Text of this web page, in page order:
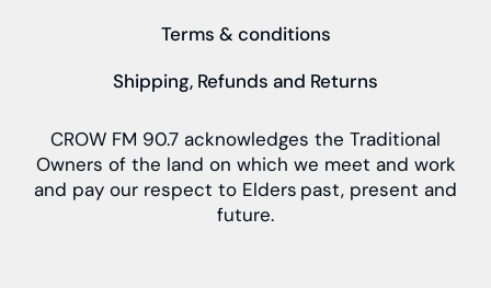
Terms & conditions
Shipping, Refunds and Returns
CROW FM 90.7 acknowledges the Traditional
Owners of the land on which we meet and work
and pay our respect to Elders past, present and
future.